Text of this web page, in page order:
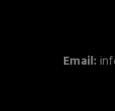
Email: